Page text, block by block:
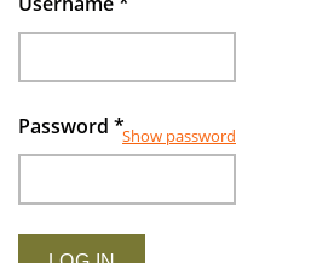
Password *Show password